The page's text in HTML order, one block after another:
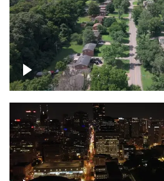
Nashville neighborhood
Night over Nashville, State